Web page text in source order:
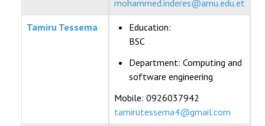
mohammed.inderes@amu.edu.et
Tamiru Tessema
Education:
BSC
Department: Computing and
software engineering
Mobile: 0926037942
tamirutessema4@gmail.com